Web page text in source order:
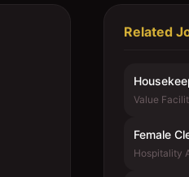
Related
Value
Female
Hospitality